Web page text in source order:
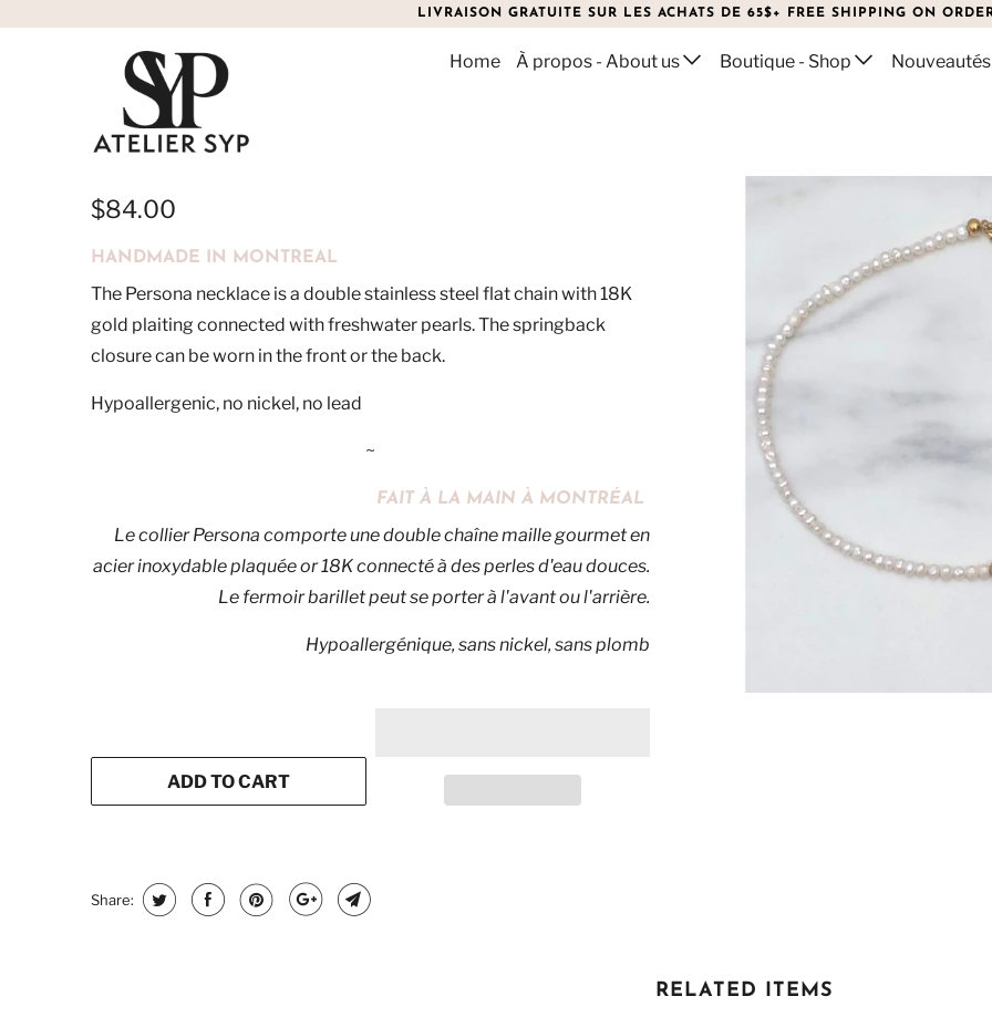
LIVRAISON GRATUITE SUR LES ACHATS DE 65$+ FREE SHIPPING ON
Home À propos - About us Boutique - Shop
PERSONA
$84.00
HANDMADE IN MONTREAL
The Persona necklace is a double stainless steel flat chain with 18K
gold plaiting connected with freshwater pearls. The springback
closure can be worn in the front or the back.
Hypoallergenic, no nickel, no lead
~
FAIT À LA MAIN À MONTRÉAL
Le collier Persona comporte une double chaîne maille gourmet en
acier inoxydable plaquée or 18K connecté à des perles d'eau douces.
Le fermoir barillet peut se porter à l'avant ou l'arrière.
Hypoallergénique, sans nickel, sans plomb
ADD TO CART
Share:
RELATED ITEMS